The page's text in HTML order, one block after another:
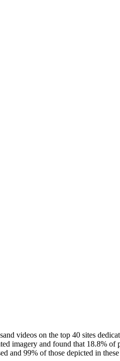
videos on the top 40 sites
imagery and found that 18.8% of
and 99% of those depicted in